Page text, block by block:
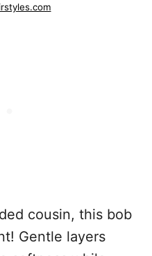
cousin, this bob
Gentle layers